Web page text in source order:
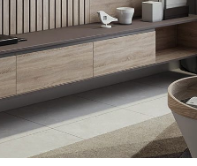
ARCHITECTURE DECOR